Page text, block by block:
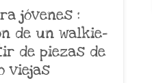
jóvenes :
de un walkie-
de piezas de
viejas